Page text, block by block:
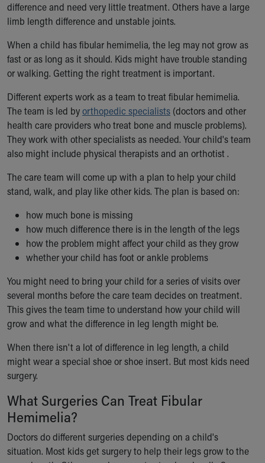
difference and need very little treatment. Others have a large
limb length difference and unstable joints.
When a child has fibular hemimelia, the leg may not grow as
fast or as long as it should. Kids might have trouble standing
or walking. Getting the right treatment is important.
Different experts work as a team to treat fibular hemimelia.
The team is led byorthopedic specialists (doctors and other
health care providers who treat bone and muscle problems).
They work with other specialists as needed. Your child's team
also might include physical therapists and an orthotist .
The care team will come up with a plan to help your child
stand, walk, and play like other kids. The plan is based on:
how much bone is missing
how much difference there is in the length of the legs
how the problem might affect your child as they grow
whether your child has foot or ankle problems
You might need to bring your child for a series of visits over
several months before the care team decides on treatment.
This gives the team time to understand how your child will
grow and what the difference in leg length might be.
When there isn't a lot of difference in leg length, a child
might wear a special shoe or shoe insert. But most kids need
surgery.
What Surgeries Can Treat Fibular
Hemimelia?
Doctors do different surgeries depending on a child's
situation. Most kids get surgery to help their legs grow to the